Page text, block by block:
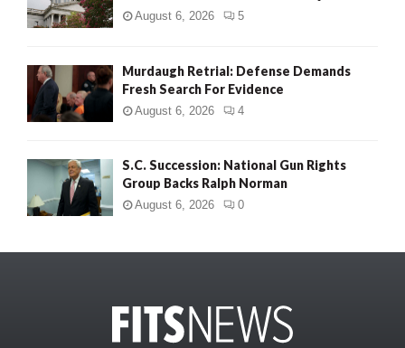
August 6, 2026 5
Murdaugh Retrial: Defense Demands
Fresh Search For Evidence
August 6, 2026 4
S.C. Succession: National Gun Rights
Group Backs Ralph Norman
August 6, 2026 0